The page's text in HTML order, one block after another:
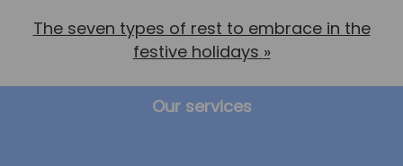
The seven types of rest to embrace in the
festive holidays »
Our services